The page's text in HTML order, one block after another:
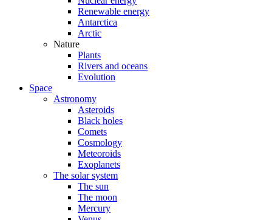
Renewable energy
Antarctica
Arctic
Nature
Plants
Rivers and oceans
Evolution
Space
Astronomy
Asteroids
Black holes
Comets
Cosmology
Meteoroids
Exoplanets
The solar system
The sun
The moon
Mercury